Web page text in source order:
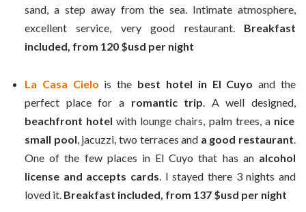
sand, a step away from the sea. Intimate atmosphere,
excellent service, very good restaurant.Breakfast
included, from 120 $usd per night
La Casa Cielo is the best hotel in El Cuyo and the
perfect place for a romantic trip. A well designed,
beachfront hotel with lounge chairs, palm trees, anice
small pool, jacuzzi, two terraces and a good restaurant.
One of the few places in El Cuyo that has an alcohol
license and accepts cards. I stayed there 3 nights and
loved it. Breakfast included, from 137 $usd per night